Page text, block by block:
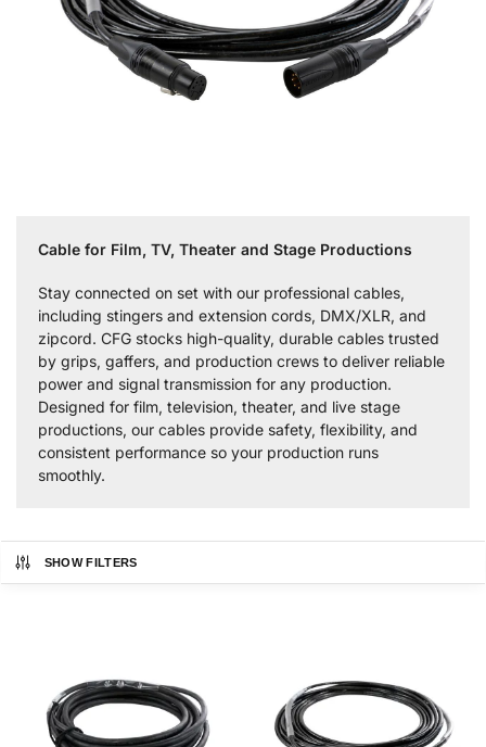
Cable for Film, TV, Theater and Stage Productions
Stay connected on set with our professional cables,
including stingers and extension cords, DMX/XLR, and
zipcord. CFG stocks high-quality, durable cables trusted
by grips, gaffers, and production crews to deliver reliable
power and signal transmission for any production.
Designed for film, television, theater, and live stage
productions, our cables provide safety, flexibility, and
consistent performance so your production runs
smoothly.
SHOW FILTERS